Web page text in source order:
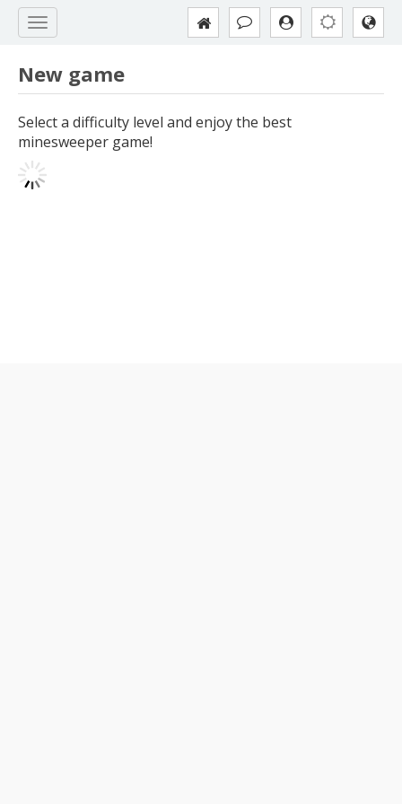
New game
Select a difficulty level and enjoy the best
minesweeper game!